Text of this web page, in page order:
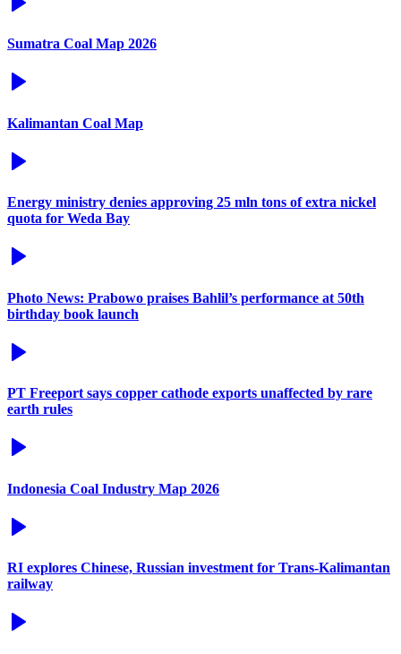
Sumatra Coal Map 2026
Kalimantan Coal Map
Energy ministry denies approving 25 mln tons of extra nickel
quota for Weda Bay
Photo News: Prabowo praises Bahlil’s performance at 50th
birthday book launch
PT Freeport says copper cathode exports unaffected by rare
earth rules
Indonesia Coal Industry Map 2026
RI explores Chinese, Russian investment for Trans-Kalimantan
railway